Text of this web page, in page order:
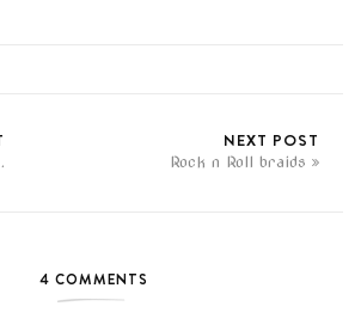
NEXT POST
Rock n Roll braids
4 COMMENTS